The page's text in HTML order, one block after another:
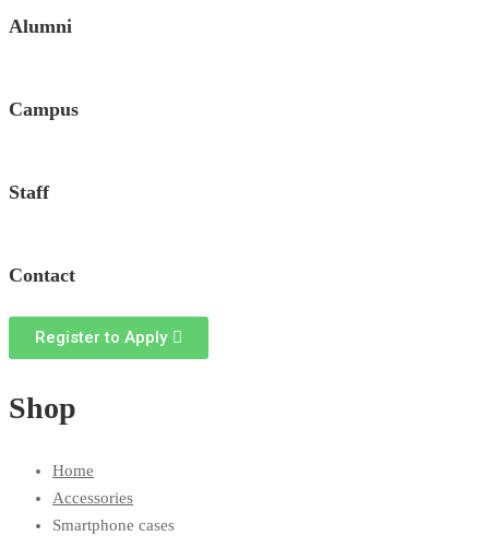
Alumni
Campus
Staff
Contact
Register to Apply
Shop
Home
Accessories
Smartphone cases